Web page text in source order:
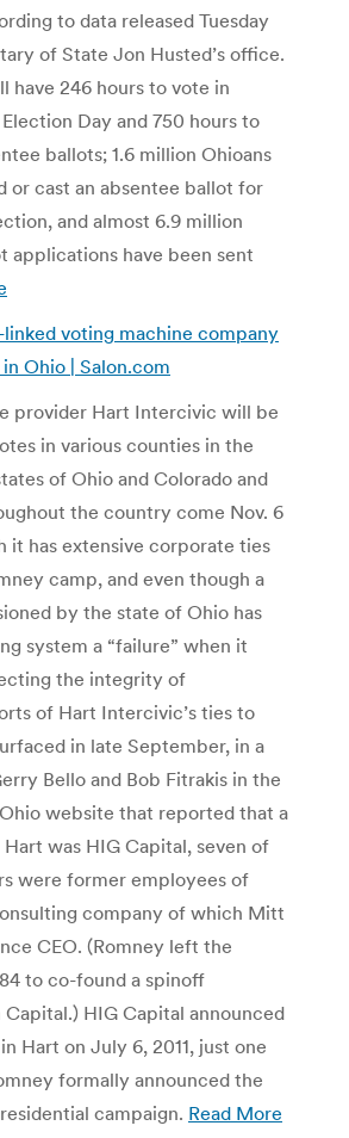
to data released Tuesday
of State Jon Husted’s office.
have 246 hours to vote in
Day and 750 hours to
ballots; 1.6 million Ohioans
or cast an absentee ballot for
and almost 6.9 million
applications have been sent
voting machine company
Ohio | Salon.com
provider Hart Intercivic will be
in various counties in the
of Ohio and Colorado and
the country come Nov. 6
it has extensive corporate ties
camp, and even though a
by the state of Ohio has
system a “failure” when it
the integrity of
of Hart Intercivic’s ties to
in late September, in a
Bello and Bob Fitrakis in the
Ohio website that reported that a
was HIG Capital, seven of
were former employees of
company of which Mitt
CEO. (Romney left the
to co-found a spinoff
Capital.) HIG Capital announced
Hart on July 6, 2011, just one
formally announced the
campaign. Read More